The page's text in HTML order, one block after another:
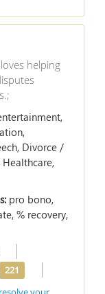
helping
Divorce /
pro bono,
% recovery,
221